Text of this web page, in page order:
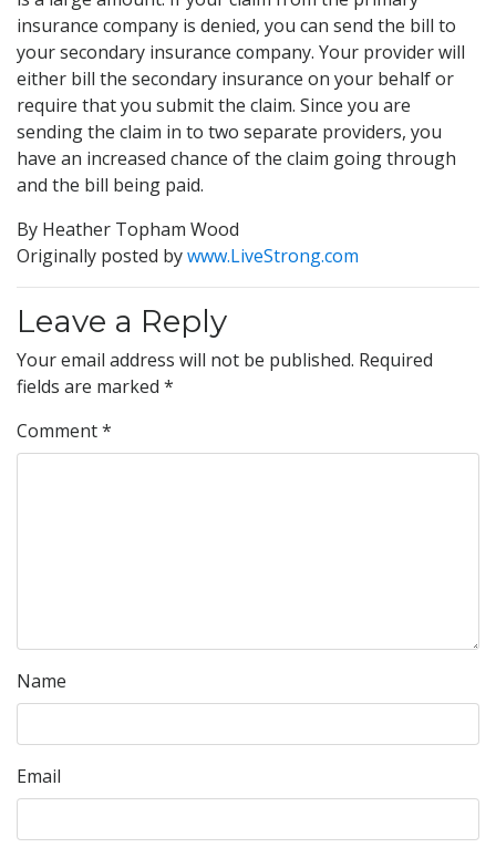
insurance company is denied, you can send the bill to
your secondary insurance company. Your provider will
either bill the secondary insurance on your behalf or
require that you submit the claim. Since you are
sending the claim in to two separate providers, you
have an increased chance of the claim going through
and the bill being paid.
By Heather Topham Wood
Originally posted bywww.LiveStrong.com
Leave a Reply
Your email address will not be published. Required
fields are marked *
Comment*
Name
Email